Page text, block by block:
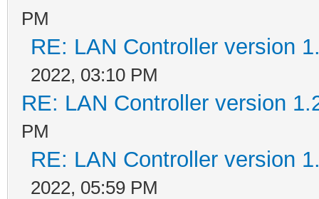
PM
RE: LAN Controller version
2022, 03:10 PM
RE: LAN Controller version
PM
RE: LAN Controller version
2022, 05:59 PM